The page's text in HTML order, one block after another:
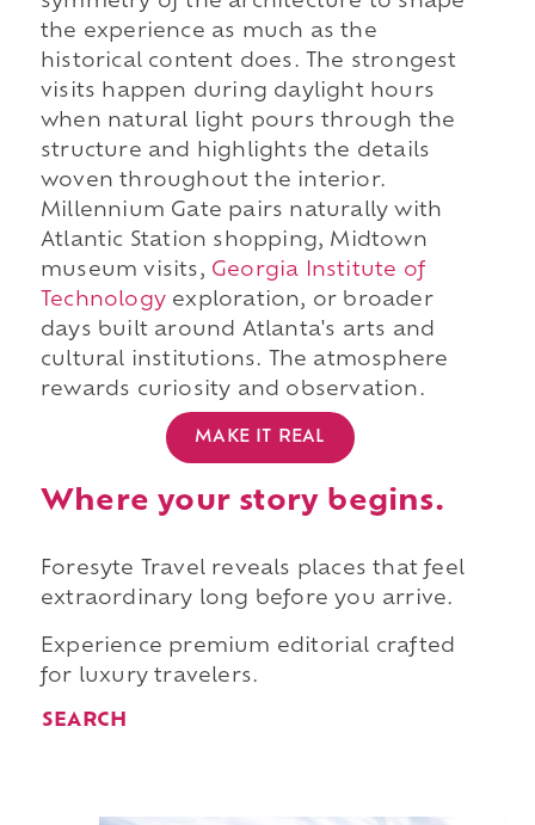
the experience as much as the
historical content does. The strongest
visits happen during daylight hours
when natural light pours through the
structure and highlights the details
woven throughout the interior.
Millennium Gate pairs naturally with
Atlantic Station shopping, Midtown
museum visits, Georgia Institute of
Technologyexploration, or broader
days built around Atlanta's arts and
cultural institutions. The atmosphere
rewards curiosity and observation.
MAKE IT REAL
Where your story begins.
Foresyte Travel reveals places that feel
extraordinary long before you arrive.
Experience premium editorial crafted
for luxury travelers.
SEARCH